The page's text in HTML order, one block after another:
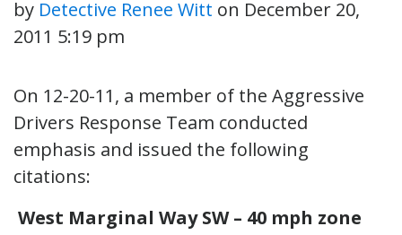
by Detective Renee Witt on December 20,
2011 5:19 pm
On 12-20-11, a member of the Aggressive
Drivers Response Team conducted
emphasis and issued the following
citations:
West Marginal Way SW – 40 mph zone